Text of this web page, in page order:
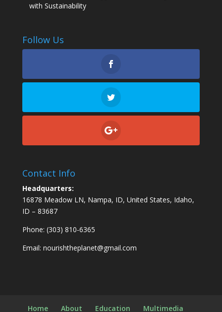
with Sustainability
Follow Us
Contact Info
Headquarters:
16878 Meadow LN, Nampa, ID, United States, Idaho,
ID – 83687
Phone: (303) 810-6365
Email: nourishtheplanet@gmail.com
Home About Education Multimedia